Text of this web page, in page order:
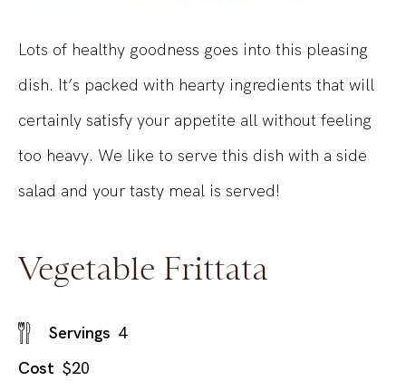
Lots of healthy goodness goes into this pleasing
dish. It’s packed with hearty ingredients that will
certainly satisfy your appetite all without feeling
too heavy. We like to serve this dish with a side
salad and your tasty meal is served!
Vegetable Frittata
Servings 4
Cost $20